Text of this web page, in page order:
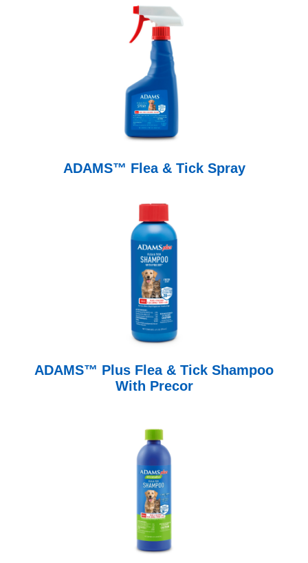
ADAMS™ Flea & Tick Spray
ADAMS™ Plus Flea & Tick Shampoo
With Precor